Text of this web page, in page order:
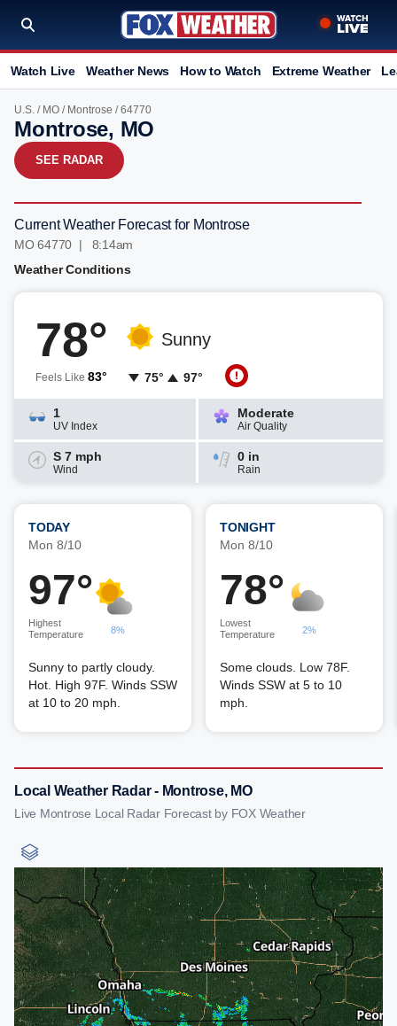
Watch Live Weather News How to Watch Extreme Weather
U.S. / MO / Montrose / 64770
Montrose, MO
SEE RADAR
Current Weather Forecast for Montrose
MO 64770 | 8:14am
Weather Conditions
78°
Feels Like 83°
Sunny
75° 97°
1
UV Index
Moderate
Air Quality
S 7 mph
Wind
0 in
Rain
TODAY
Mon 8/10
97°
Highest
Temperature
8%
Sunny to partly cloudy.
Hot. High 97F. Winds SSW
at 10 to 20 mph.
TONIGHT
Mon 8/10
78°
Lowest
Temperature
2%
Some clouds. Low 78F.
Winds SSW at 5 to 10
mph.
Local Weather Radar - Montrose, MO
Live Montrose Local Radar Forecast by FOX Weather